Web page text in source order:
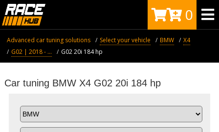
0
Advanced car tuning solutions Select your vehicle BMW
X4
G02 | 2018 - ...
G02 20i 184 hp
Car tuning BMW X4 G02 20i 184 hp